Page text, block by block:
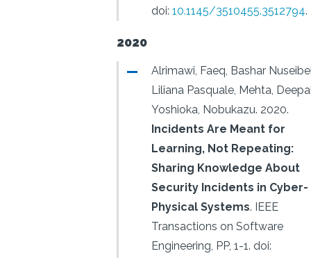
doi: 10.1145/3510455.3512794.
2020
Alrimawi, Faeq, Bashar
Liliana Pasquale, Mehta,
Yoshioka, Nobukazu. 2020.
Incidents Are Meant for
Learning, Not Repeating:
Sharing Knowledge About
Security Incidents in Cyber-
Physical Systems. IEEE
Transactions on Software
Engineering, PP, 1-1. doi: